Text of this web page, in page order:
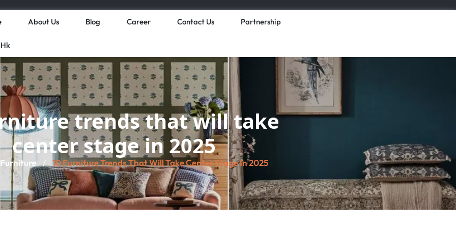
About Us Blog Career Contact Us Partnership
trends that will take
center stage in 2025
Furniture / 10 Furniture Trends That Will Take Center Stage In 2025